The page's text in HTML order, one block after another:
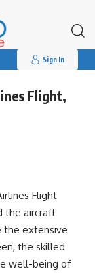
Sign In
Flight,
Flight
the aircraft
the extensive
the skilled
well-being of